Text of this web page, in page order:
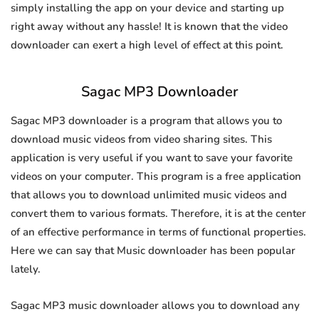
simply installing the app on your device and starting up
right away without any hassle! It is known that the video
downloader can exert a high level of effect at this point.
Sagac MP3 Downloader
Sagac MP3 downloader is a program that allows you to
download music videos from video sharing sites. This
application is very useful if you want to save your favorite
videos on your computer. This program is a free application
that allows you to download unlimited music videos and
convert them to various formats. Therefore, it is at the center
of an effective performance in terms of functional properties.
Here we can say that Music downloader has been popular
lately.
Sagac MP3 music downloader allows you to download any